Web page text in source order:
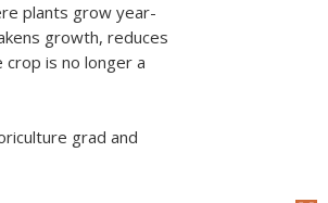
plants grow year-
growth, reduces
is no longer a
grad and